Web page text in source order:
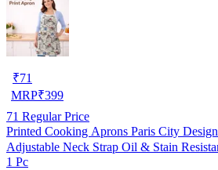
₹71
MRP₹399
71 Regular Price
Printed Cooking Aprons Paris City Design
Adjustable Neck Strap Oil & Stain
1 Pc